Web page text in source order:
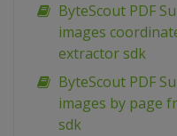
ByteScout PDF
images
extractor sdk
ByteScout PDF
images by page
sdk